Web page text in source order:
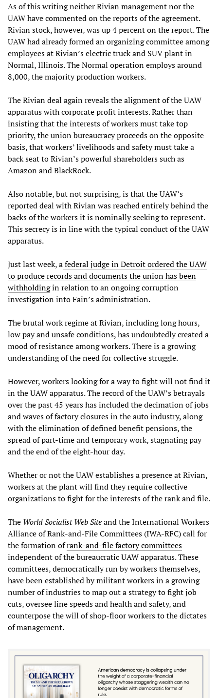
As of this writing neither Rivian management nor the
UAW have commented on the reports of the agreement.
Rivian stock, however, was up 4 percent on the report. The
UAW had already formed an organizing committee among
employees at Rivian’s electric truck and SUV plant in
Normal, Illinois. The Normal operation employs around
8,000, the majority production workers.
The Rivian deal again reveals the alignment of the UAW
apparatus with corporate profit interests. Rather than
insisting that the interests of workers must take top
priority, the union bureaucracy proceeds on the opposite
basis, that workers’ livelihoods and safety must take a
back seat to Rivian’s powerful shareholders such as
Amazon and BlackRock.
Also notable, but not surprising, is that the UAW’s
reported deal with Rivian was reached entirely behind the
backs of the workers it is nominally seeking to represent.
This secrecy is in line with the typical conduct of the UAW
apparatus.
Just last week, afederal judge in Detroit ordered the UAW
to produce records and documents the union has been
withholdingin relation to an ongoing corruption
investigation into Fain’s administration.
The brutal work regime at Rivian, including long hours,
low pay and unsafe conditions, has undoubtedly created a
mood of resistance among workers. There is a growing
understanding of the need for collective struggle.
However, workers looking for a way to fight will not find it
in the UAW apparatus. The record of the UAW’s betrayals
over the past 45 years has included the decimation of jobs
and waves of factory closures in the auto industry, along
with the elimination of defined benefit pensions, the
spread of part-time and temporary work, stagnating pay
and the end of the eight-hour day.
Whether or not the UAW establishes a presence at Rivian,
workers at the plant will find they require collective
organizations to fight for the interests of the rank and file.
The World Socialist Web Siteand the International Workers
Alliance of Rank-and-File Committees (IWA-RFC) call for
the formation ofrank-and-file factory committees
independent of the bureaucratic UAW apparatus. These
committees, democratically run by workers themselves,
have been established by militant workers in a growing
number of industries to map out a strategy to fight job
cuts, oversee line speeds and health and safety, and
counterpose the will of shop-floor workers to the dictates
of management.